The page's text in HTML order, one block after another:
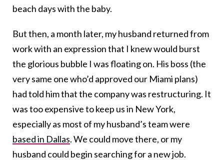
beach days with the baby.
But then, a month later, my husband returned from
work with an expression that I knew would burst
the glorious bubble I was floating on. His boss (the
very same one who’d approved our Miami plans)
had told him that the company was restructuring. It
was too expensive to keep us in New York,
especially as most of my husband’s team were
based in Dallas. We could move there, or my
husband could begin searching for a new job.